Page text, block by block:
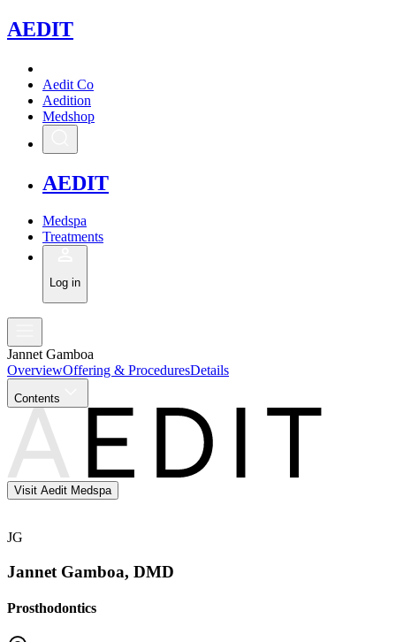
AEDIT
Aedit Co
Aedition
Medshop
AEDIT
Medspa
Treatments
Log in
Jannet Gamboa
OverviewOffering & ProceduresDetails
Contents
Visit Aedit Medspa
JG
Jannet Gamboa, DMD
Prosthodontics